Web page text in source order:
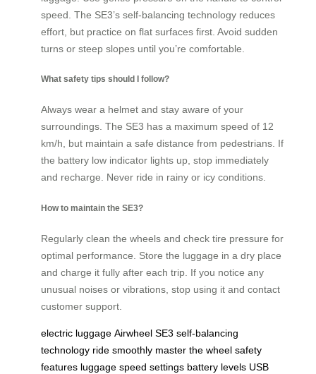
speed. The SE3’s self-balancing technology reduces
effort, but practice on flat surfaces first. Avoid sudden
turns or steep slopes until you’re comfortable.
What safety tips should I follow?
Always wear a helmet and stay aware of your
surroundings. The SE3 has a maximum speed of 12
km/h, but maintain a safe distance from pedestrians. If
the battery low indicator lights up, stop immediately
and recharge. Never ride in rainy or icy conditions.
How to maintain the SE3?
Regularly clean the wheels and check tire pressure for
optimal performance. Store the luggage in a dry place
and charge it fully after each trip. If you notice any
unusual noises or vibrations, stop using it and contact
customer support.
electric luggage Airwheel SE3 self-balancing
technology ride smoothly master the wheel safety
features luggage speed settings battery levels USB